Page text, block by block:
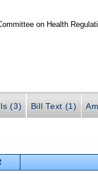
on Health
(3) Bill Text (1)